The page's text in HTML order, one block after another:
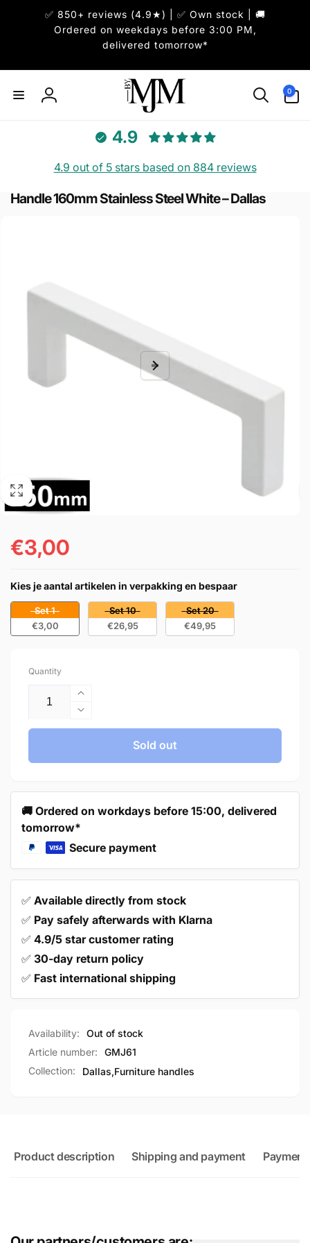
✅ 850+ reviews (4.9★) | ✅ Own stock | 🚚
Ordered on weekdays before 3:00 PM,
delivered tomorrow*
Log
0
items
4.9
4.9 out of 5 stars based on 884 reviews
Handle 160mm Stainless Steel White – Dallas
Regular
€3,00
Kies je aantal artikelen in verpakking en bespaar
Set 1
€3,00
Set 10
€26,95
Set 20
€49,95
Quantity
Increase
quantity
for
–
Dallas
Decrease
quantity
Handle
Stainless
White
Dallas
Sold out
🚚 Ordered on workdays before 15:00, delivered
tomorrow*
Secure payment
✅ Available directly from stock
✅ Pay safely afterwards with Klarna
✅ 4.9/5 star customer rating
✅ 30-day return policy
✅ Fast international shipping
Availability:
Out of stock
Article number:
GMJ61
Collection:
Dallas,Furniture handles
Product description Shipping and payment